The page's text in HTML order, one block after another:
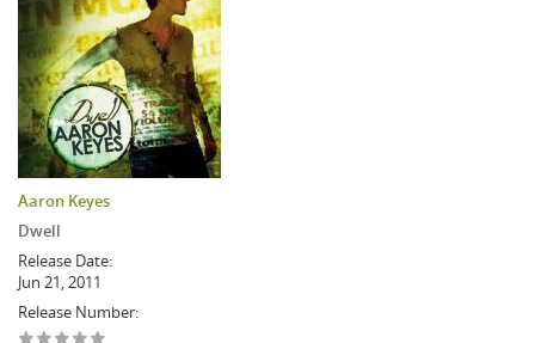
Aaron Keyes
Dwell
Release Date:
Jun 21, 2011
Release Number: